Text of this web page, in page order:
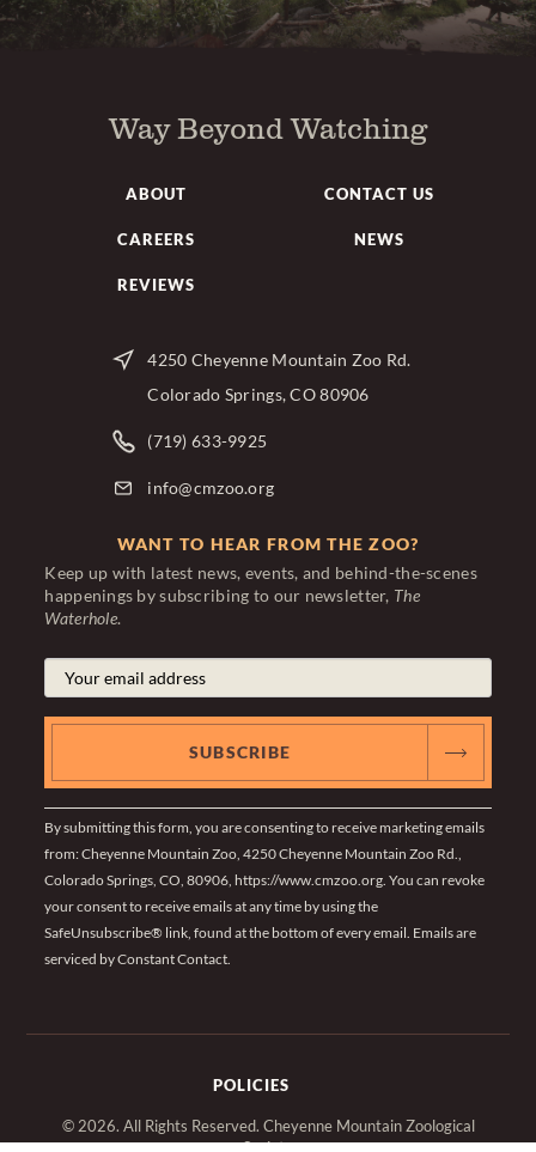
Way Beyond Watching
ABOUT CONTACT US
CAREERS NEWS
REVIEWS
4250 Cheyenne Mountain Zoo Rd.
Colorado Springs, CO 80906
(719) 633-9925
info@cmzoo.org
WANT TO HEAR FROM THE ZOO?
Keep up with latest news, events, and behind-the-scenes
happenings by subscribing to our newsletter, The
Waterhole.
By submitting this form, you are consenting to receive marketing emails
from: Cheyenne Mountain Zoo, 4250 Cheyenne Mountain Zoo Rd.,
Colorado Springs, CO, 80906, https://www.cmzoo.org. You can revoke
your consent to receive emails at any time by using the
SafeUnsubscribe® link, found at the bottom of every email. Emails are
serviced by Constant Contact
POLICIES
© 2026. All Rights Reserved. Cheyenne Mountain Zoological
Society